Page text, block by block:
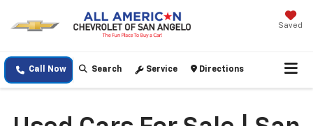
Saved
Call Now Search Service Directions